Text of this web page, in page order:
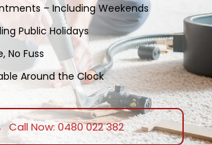
– Including Weekends
Public Holidays
No Fuss
Around the Clock
Call Now: 0480 022 382